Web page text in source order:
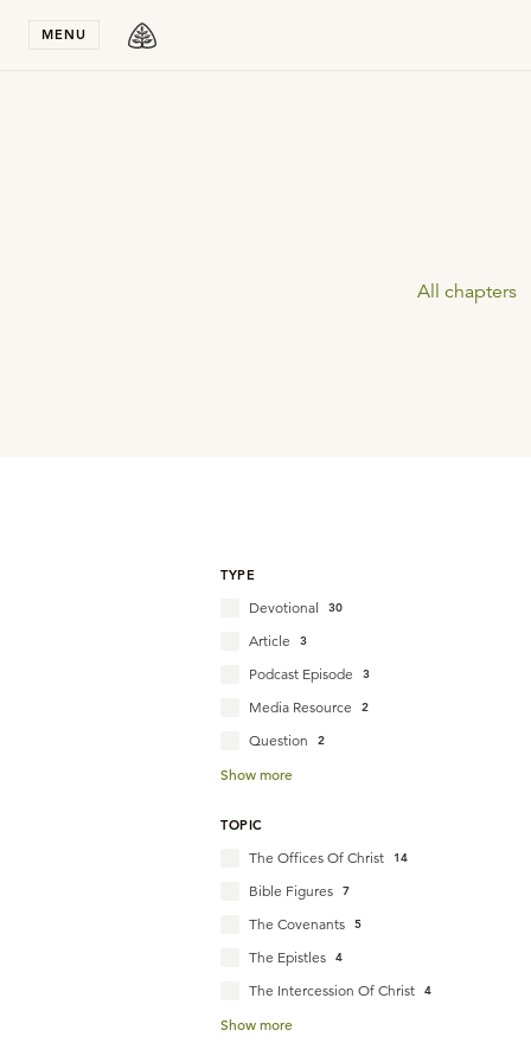
MENU
All chapters
TYPE
Devotional 30
Article 3
Podcast Episode 3
Media Resource 2
Question 2
Show more
TOPIC
The Offices Of Christ 14
Bible Figures 7
The Covenants 5
The Epistles 4
The Intercession Of Christ 4
Show more